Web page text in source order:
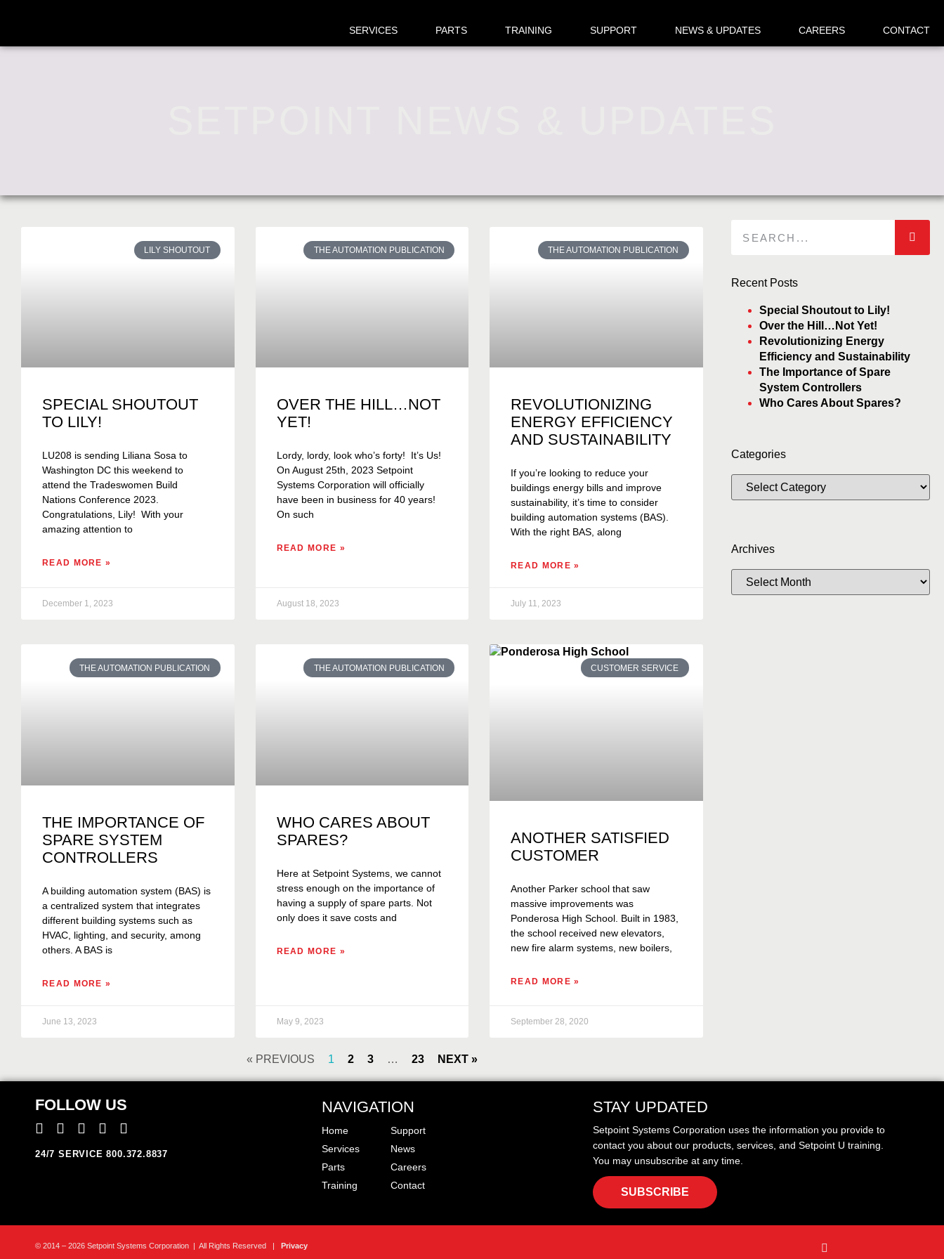
SERVICES PARTS TRAINING SUPPORT NEWS & UPDATES CAREERS CONTACT
LILY SHOUTOUT
SPECIAL SHOUTOUT
TO LILY!
LU208 is sending Liliana Sosa to
Washington DC this weekend to
attend the Tradeswomen Build
Nations Conference 2023.
Congratulations, Lily! With your
amazing attention to
READ MORE »
December 1, 2023
THE AUTOMATION PUBLICATION
OVER THE HILL…NOT
YET!
Lordy, lordy, look who’s forty! It’s Us!
On August 25th, 2023 Setpoint
Systems Corporation will officially
have been in business for 40 years!
On such
READ MORE »
August 18, 2023
THE AUTOMATION PUBLICATION
REVOLUTIONIZING
ENERGY EFFICIENCY
AND SUSTAINABILITY
If you’re looking to reduce your
buildings energy bills and improve
sustainability, it’s time to consider
building automation systems (BAS).
With the right BAS, along
READ MORE »
July 11, 2023
THE AUTOMATION PUBLICATION
THE IMPORTANCE OF
SPARE SYSTEM
CONTROLLERS
A building automation system (BAS) is
a centralized system that integrates
different building systems such as
HVAC, lighting, and security, among
others. A BAS is
READ MORE »
June 13, 2023
THE AUTOMATION PUBLICATION
WHO CARES ABOUT
SPARES?
Here at Setpoint Systems, we cannot
stress enough on the importance of
having a supply of spare parts. Not
only does it save costs and
READ MORE »
May 9, 2023
CUSTOMER SERVICE
ANOTHER SATISFIED
CUSTOMER
Another Parker school that saw
massive improvements was
Ponderosa High School. Built in 1983,
the school received new elevators,
new fire alarm systems, new boilers,
READ MORE »
September 28, 2020
« PREVIOUS 1 2 3 … 23 NEXT »
Recent Posts
Special Shoutout to Lily!
Over the Hill…Not Yet!
Revolutionizing Energy
Efficiency and Sustainability
The Importance of Spare
System Controllers
Who Cares About Spares?
Categories
Archives
FOLLOW US
24/7 SERVICE 800.372.8837
NAVIGATION
Home
Services
Parts
Training
Support
News
Careers
Contact
STAY UPDATED
Setpoint Systems Corporation uses the information you provide to
contact you about our products, services, and Setpoint U training.
You may unsubscribe at any time.
SUBSCRIBE
© 2014 – 2026 Setpoint Systems Corporation | All Rights Reserved | Privacy